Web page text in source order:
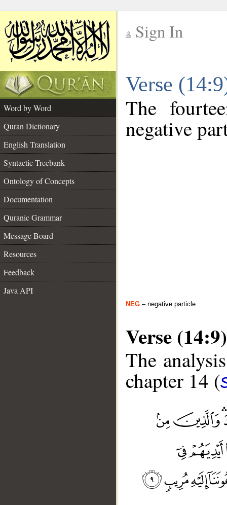
Sign In
Verse
Word by Word
Quran Dictionary
English Translation
Syntactic Treebank
Ontology of Concepts
Documentation
Quranic Grammar
Message Board
Resources
Feedback
Java API
The
negative
NEG – negative particle
Verse (14:9)
The
chapter 14 (